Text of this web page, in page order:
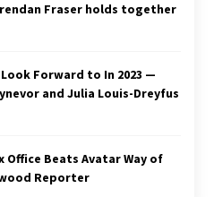
Change Their Luck?
Fraser holds together
Forward to In 2023 —
and Julia Louis-Dreyfus
Office Beats Avatar Way of
Reporter